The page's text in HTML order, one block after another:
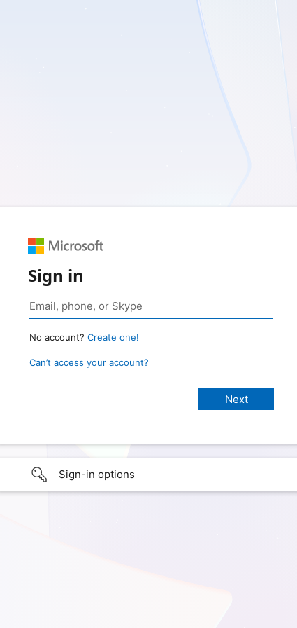
Sign in
No account? Create one!
Can’t access your account?
Sign-in options